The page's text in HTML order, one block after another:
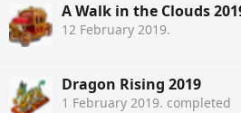
A Walk in the Clouds
12 February 2019.
Dragon Rising 2019
1 February 2019. completed